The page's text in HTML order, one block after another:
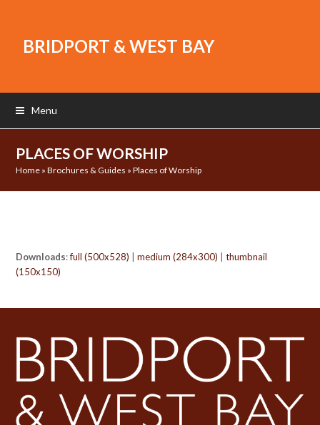
BRIDPORT & WEST BAY
Menu
PLACES OF WORSHIP
Home »Brochures & Guides »Places of Worship
Downloads:full (500x528) |medium (284x300) |thumbnail
(150x150)